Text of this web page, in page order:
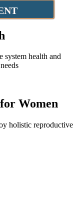
system health and
Women
holistic reproductive